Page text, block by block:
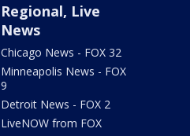
Regional, Live
News
Chicago News - FOX 32
Minneapolis News - FOX
9
Detroit News - FOX 2
LiveNOW from FOX